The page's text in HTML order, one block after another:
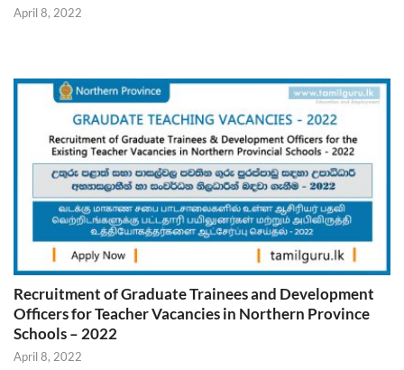
April 8, 2022
Recruitment of Graduate Trainees and Development
Officers for Teacher Vacancies in Northern Province
Schools – 2022
April 8, 2022